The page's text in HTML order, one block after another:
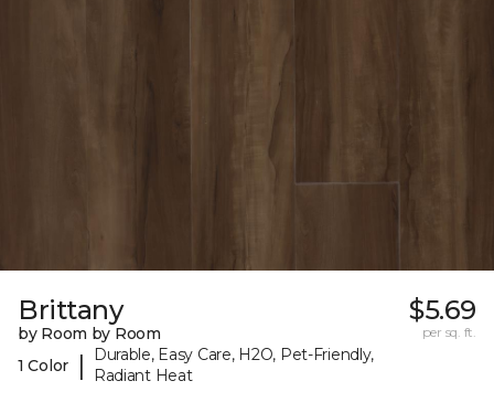
Brittany
by Room by Room
1 Color
|
Durable, Easy Care, H2O, Pet-Friendly,
Radiant Heat
$5.69
per sq. ft.